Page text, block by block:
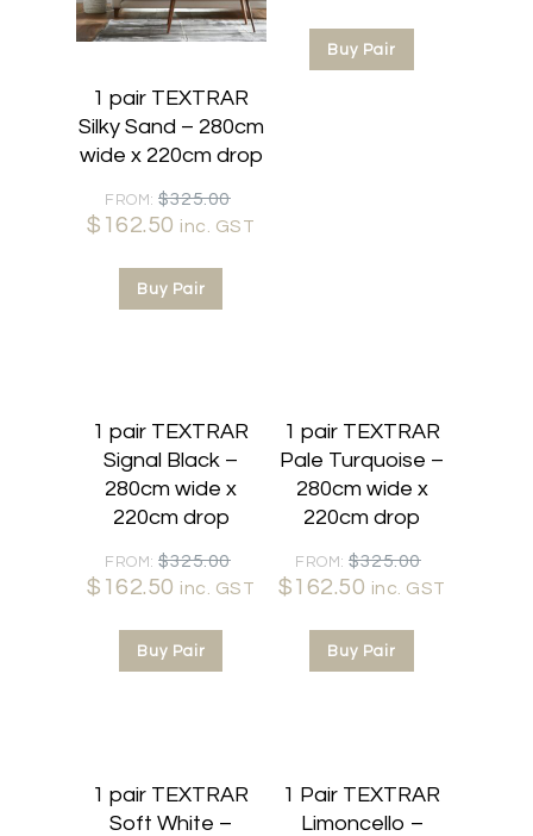
1 pair TEXTRAR
Silky Sand – 280cm
wide x 220cm drop
FROM:$325.00
price
$ 162.50 Current
is:
$162.50.
inc. GST
Buy Pair
is:
$162.50.
Buy Pair
1 pair TEXTRAR
Signal Black –
280cm wide x
220cm drop
FROM:$325.00
Original
price
$325.00.
$ 162.50 Current
is:
$162.50.
inc. GST
Buy Pair
1 pair TEXTRAR
Pale Turquoise –
280cm wide x
220cm drop
FROM:$325.00
price
$ 162.50 Current
is:
$162.50.
inc. GST
Buy Pair
1 pair TEXTRAR
Soft White –
1 Pair TEXTRAR
Limoncello –